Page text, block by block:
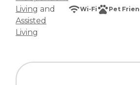
Living and
Assisted
Living
Wi-Fi Pet